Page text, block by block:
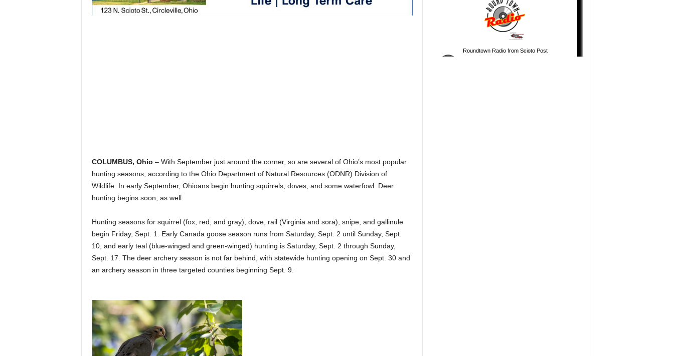
COLUMBUS, Ohio – With September just around the corner, so are several of Ohio’s most popular
hunting seasons, according to the Ohio Department of Natural Resources (ODNR) Division of
Wildlife. In early September, Ohioans begin hunting squirrels, doves, and some waterfowl. Deer
hunting begins soon, as well.
Hunting seasons for squirrel (fox, red, and gray), dove, rail (Virginia and sora), snipe, and gallinule
begin Friday, Sept. 1. Early Canada goose season runs from Saturday, Sept. 2 until Sunday, Sept.
10, and early teal (blue-winged and green-winged) hunting is Saturday, Sept. 2 through Sunday,
Sept. 17. The deer archery season is not far behind, with statewide hunting opening on Sept. 30 and
an archery season in three targeted counties beginning Sept. 9.